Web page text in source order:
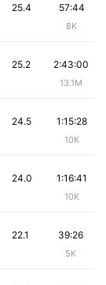
57:44
8K
25.4
2:43:00
13.1M
25.2
1:15:28
10K
24.5
1:16:41
10K
24.0
39:26
5K
22.1